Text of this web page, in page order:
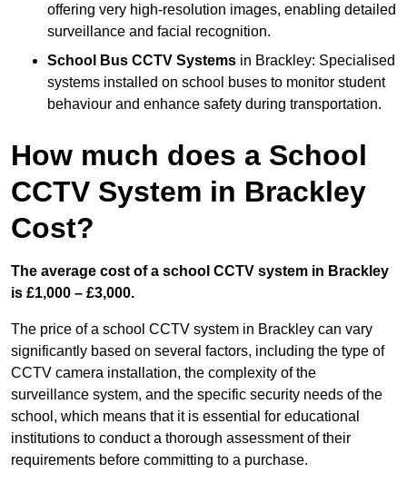
offering very high-resolution images, enabling detailed
surveillance and facial recognition.
School Bus CCTV Systems in Brackley: Specialised
systems installed on school buses to monitor student
behaviour and enhance safety during transportation.
How much does a School
CCTV System in Brackley
Cost?
The average cost of a school CCTV system in Brackley
is £1,000 – £3,000.
The price of a school CCTV system in Brackley can vary
significantly based on several factors, including the type of
CCTV camera installation, the complexity of the
surveillance system, and the specific security needs of the
school, which means that it is essential for educational
institutions to conduct a thorough assessment of their
requirements before committing to a purchase.